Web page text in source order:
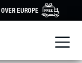
EUROPE